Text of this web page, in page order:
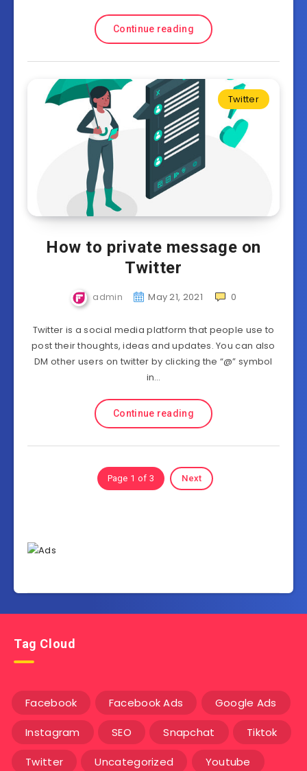
Continue reading
Twitter
How to private message on
Twitter
admin May 21, 2021 0
Twitter is a social media platform that people use to
post their thoughts, ideas and updates. You can also
DM other users on twitter by clicking the “@” symbol
in…
Continue reading
Page 1 of 3 Next
Tag Cloud
Facebook Facebook Ads Google Ads
Instagram SEO Snapchat Tiktok
Twitter Uncategorized Youtube